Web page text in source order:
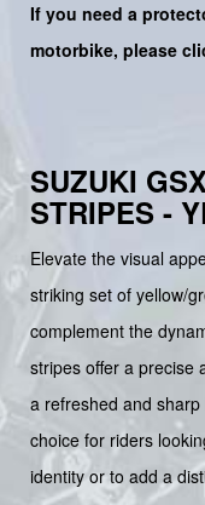
If you need a
motorbike, please
SUZUKI
STRIPES -
Elevate the visual
striking set of yellow/
complement the
stripes offer a precise
a refreshed and
choice for riders
identity or to add a